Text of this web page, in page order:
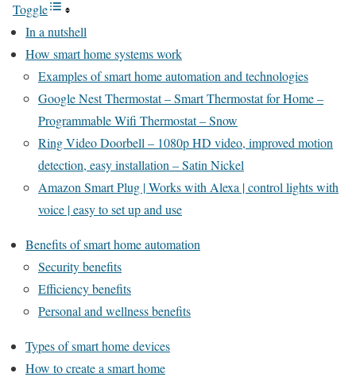
Toggle
In a nutshell
How smart home systems work
Examples of smart home automation and technologies
Google Nest Thermostat – Smart Thermostat for Home –
Programmable Wifi Thermostat – Snow
Ring Video Doorbell – 1080p HD video, improved motion
detection, easy installation – Satin Nickel
Amazon Smart Plug | Works with Alexa | control lights with
voice | easy to set up and use
Benefits of smart home automation
Security benefits
Efficiency benefits
Personal and wellness benefits
Types of smart home devices
How to create a smart home